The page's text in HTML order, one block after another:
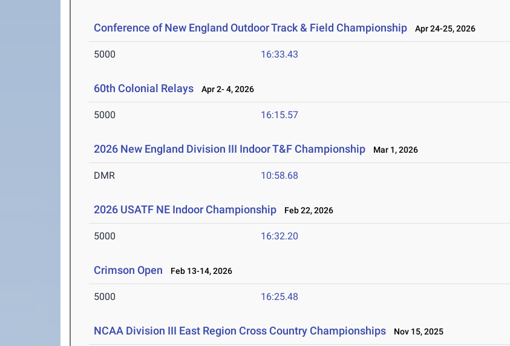
Conference of New England Outdoor Track & Field Championship Apr 24-25, 2026
5000 16:33.43
60th Colonial Relays Apr 2- 4, 2026
5000 16:15.57
2026 New England Division III Indoor T&F Championship Mar 1, 2026
DMR 10:58.68
2026 USATF NE Indoor Championship Feb 22, 2026
5000 16:32.20
Crimson Open Feb 13-14, 2026
5000 16:25.48
NCAA Division III East Region Cross Country Championships Nov 15, 2025